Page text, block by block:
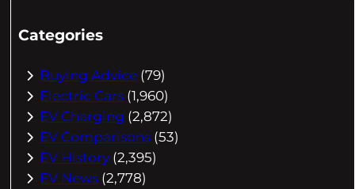
Categories
Buying Advice (79)
Electric Cars (1,960)
EV Charging (2,872)
EV Comparisons (53)
EV History (2,395)
EV News (2,778)